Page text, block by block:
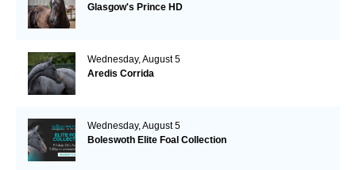
Glasgow's Prince HD
Wednesday, August 5
Aredis Corrida
Wednesday, August 5
Boleswoth Elite Foal Collection